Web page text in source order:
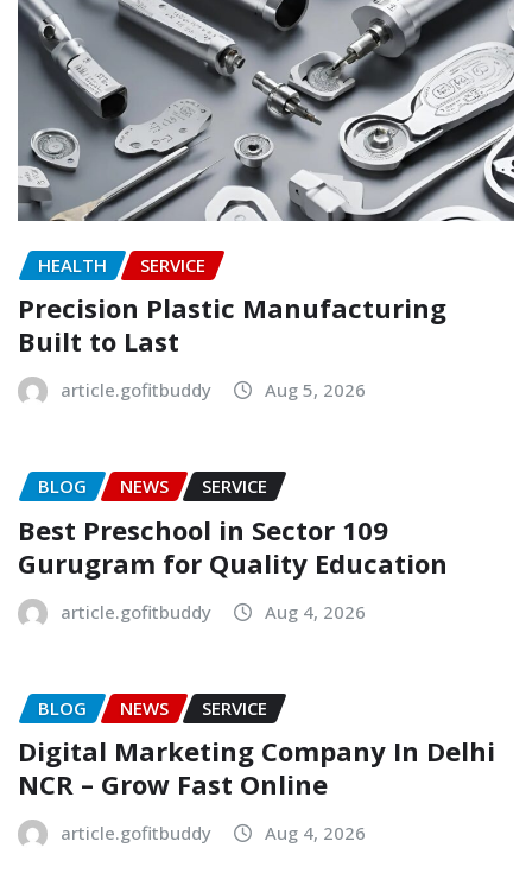
HEALTH SERVICE
Precision Plastic Manufacturing
Built to Last
article.gofitbuddy Aug 5, 2026
BLOG NEWS SERVICE
Best Preschool in Sector 109
Gurugram for Quality Education
article.gofitbuddy Aug 4, 2026
BLOG NEWS SERVICE
Digital Marketing Company In Delhi
NCR – Grow Fast Online
article.gofitbuddy Aug 4, 2026